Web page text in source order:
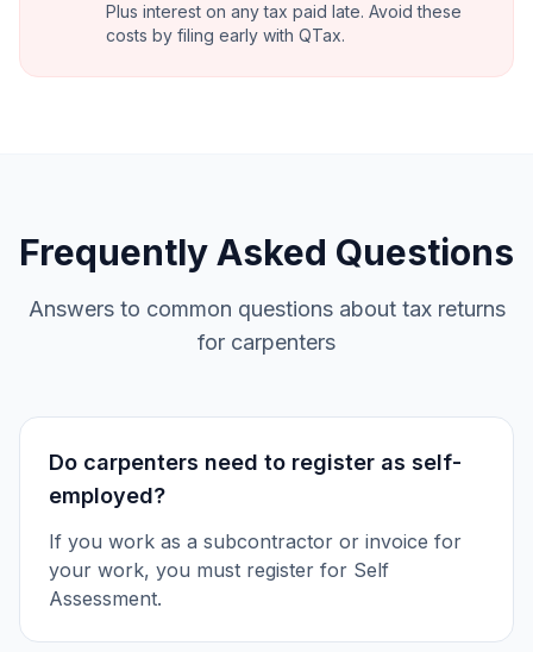
Plus interest on any tax paid late. Avoid these
costs by filing early with QTax.
Frequently Asked Questions
Answers to common questions about tax returns
for carpenters
Do carpenters need to register as self-
employed?
If you work as a subcontractor or invoice for
your work, you must register for Self
Assessment.